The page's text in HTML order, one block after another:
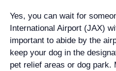
Yes, you can wait for
International Airport (JAX)
important to abide by the
keep your dog in the
pet relief areas or dog park.